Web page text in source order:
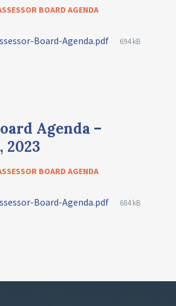
BOARD AGENDA
Board-Agenda.pdf 694 kB
Agenda –
2023
BOARD AGENDA
Board-Agenda.pdf 684 kB